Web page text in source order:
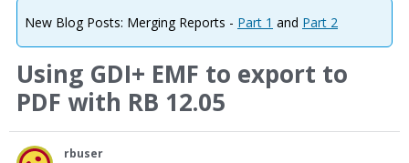
New Blog Posts: Merging Reports - Part 1 and Part 2
Using GDI+ EMF to export to
PDF with RB 12.05
rbuser